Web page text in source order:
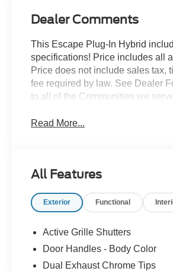
Dealer Comments
This Escape Plug-In Hybrid
specifications! Price includes all
Price does not include sales tax,
fee required by law. See Dealer
to all of the Communities we
Read More...
All Features
Exterior Functional
Active Grille Shutters
Door Handles - Body Color
Dual Exhaust Chrome Tips